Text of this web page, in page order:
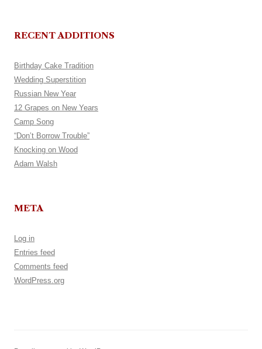
RECENT ADDITIONS
Birthday Cake Tradition
Wedding Superstition
Russian New Year
12 Grapes on New Years
Camp Song
“Don’t Borrow Trouble”
Knocking on Wood
Adam Walsh
META
Log in
Entries feed
Comments feed
WordPress.org